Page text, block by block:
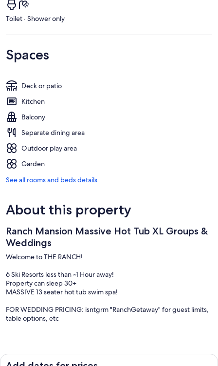
Toilet · Shower only
Spaces
Deck or patio
Kitchen
Balcony
Separate dining area
Outdoor play area
Garden
See all rooms and beds details
About this property
Ranch Mansion Massive Hot Tub XL Groups &
Weddings
Welcome to THE RANCH!
6 Ski Resorts less than ~1 Hour away!
Property can sleep 30+
MASSIVE 13 seater hot tub swim spa!
FOR WEDDING PRICING: isntgrm "RanchGetaway" for guest limits,
table options, etc
ALL-IN-ONE, from the Lake View, to the stunning 360 Mountain
Views, & Private Acres- this property is an amazing place for any